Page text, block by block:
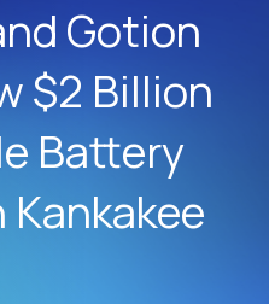
Gotion
$2 Billion
Battery